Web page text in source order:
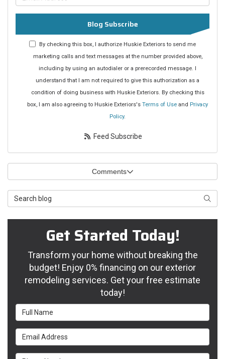
Blog Subscribe
By checking this box, I authorize Huskie Exteriors to send me
marketing calls and text messages at the number provided above,
including by using an autodialer or a prerecorded message. I
understand that I am not required to give this authorization as a
condition of doing business with Huskie Exteriors. By checking this
box, I am also agreeing to Huskie Exteriors's Terms of Use and Privacy
Policy.
Feed Subscribe
Comments
Search Blog
Get Started Today!
Transform your home without breaking the
budget! Enjoy 0% financing on our exterior
remodeling services. Get your free estimate
today!
Full Name
Email Address